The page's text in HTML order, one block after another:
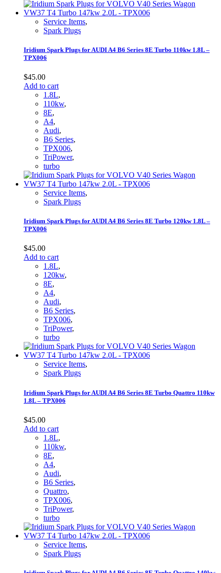
Service Items,
Spark Plugs
Iridium Spark Plugs for AUDI A4 B6 Series 8E Turbo 110kw 1.8L –
TPX006
$45.00
Add to cart
1.8L,
110kw,
8E,
A4,
Audi,
B6 Series,
TPX006,
TriPower,
turbo
Service Items,
Spark Plugs
Iridium Spark Plugs for AUDI A4 B6 Series 8E Turbo 120kw 1.8L –
TPX006
$45.00
Add to cart
1.8L,
120kw,
8E,
A4,
Audi,
B6 Series,
TPX006,
TriPower,
turbo
Service Items,
Spark Plugs
Iridium Spark Plugs for AUDI A4 B6 Series 8E Turbo Quattro 110kw
1.8L – TPX006
$45.00
Add to cart
1.8L,
110kw,
8E,
A4,
Audi,
B6 Series,
Quattro,
TPX006,
TriPower,
turbo
Service Items,
Spark Plugs